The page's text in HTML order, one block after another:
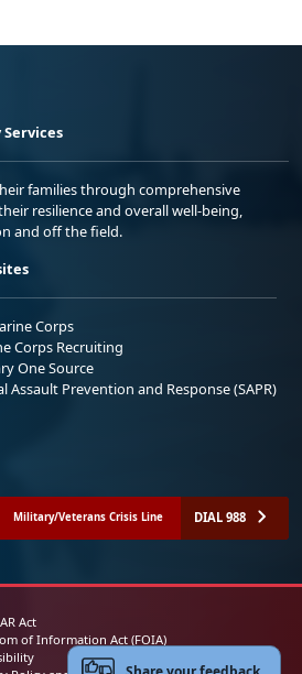
families through comprehensive
resilience and overall well-being,
and off the field.
Corps
Corps Recruiting
One Source
Assault Prevention and Response (SAPR)
Military/Veterans Crisis Line DIAL 988
Act
of Information Act (FOIA)